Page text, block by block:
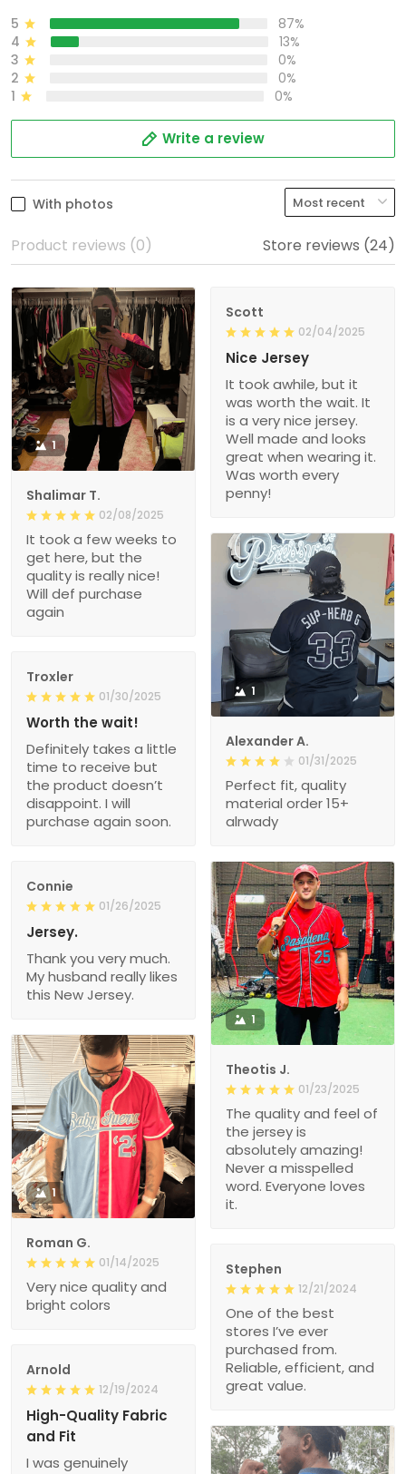
5
87%
4
13%
3
0%
2
0%
1
0%
Write a review
With photos
Product reviews (0) Store reviews (24)
1
Shalimar T.
02/08/2025
It took a few weeks to
get here, but the
quality is really nice!
Will def purchase
again
Scott
02/04/2025
Nice Jersey
It took awhile, but it
was worth the wait. It
is a very nice jersey.
Well made and looks
great when wearing it.
Was worth every
penny!
1
Alexander A.
01/31/2025
Perfect fit, quality
material order 15+
alrwady
Troxler
01/30/2025
Worth the wait!
Definitely takes a little
time to receive but
the product doesn’t
disappoint. I will
purchase again soon.
Connie
01/26/2025
Jersey.
Thank you very much.
My husband really likes
this New Jersey.
1
Theotis J.
01/23/2025
The quality and feel of
the jersey is
absolutely amazing!
Never a misspelled
word. Everyone loves
it.
1
Roman G.
01/14/2025
Very nice quality and
bright colors
Stephen
12/21/2024
One of the best
stores I’ve ever
purchased from.
Reliable, efficient, and
great value.
Arnold
12/19/2024
High-Quality Fabric
and Fit
I was genuinely